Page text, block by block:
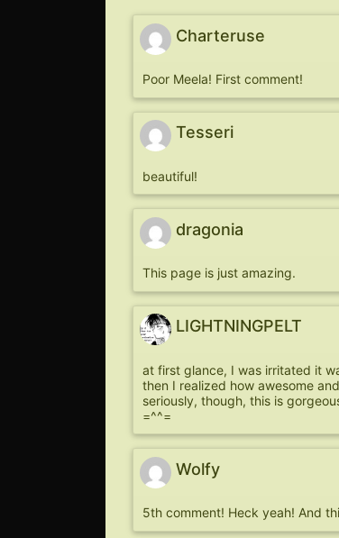
Charteruse
Poor Meela! First comment!
Tesseri
beautiful!
dragonia
This page is just amazing.
LIGHTNINGPELT
at first glance, I was irritated it
then I realized how awesome
seriously, though, this is
=^^=
Wolfy
5th comment! Heck yeah! And